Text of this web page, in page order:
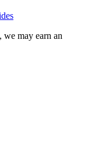
we may earn an